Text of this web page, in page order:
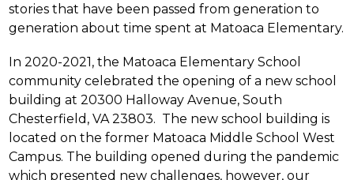
stories that have been passed from generation to
generation about time spent at Matoaca Elementary.
In 2020-2021, the Matoaca Elementary School
community celebrated the opening of a new school
building at 20300 Halloway Avenue, South
Chesterfield, VA 23803.  The new school building is
located on the former Matoaca Middle School West
Campus. The building opened during the pandemic
which presented new challenges, however, our